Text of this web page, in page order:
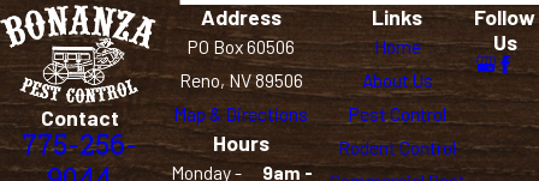
Contact
775-256-
Address
PO Box 60506
Reno, NV 89506
Map & Directions
Hours
Monday - 9am -
Links
Home
About Us
Pest Control
Rodent Control
Follow
Us